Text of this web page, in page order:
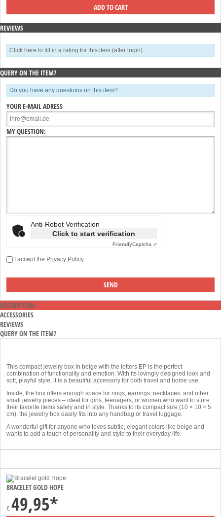
REVIEWS
Click here to fill in a rating for this item (after login)
QUERY ON THE ITEM?
Do you have any questions on this item?
YOUR E-MAIL ADRESS
MY QUESTION:
Anti-Robot Verification
Click to start verification
FriendlyCaptcha ⇗
I accept the Privacy Policy
DESCRIPTION
ACCESSORIES
REVIEWS
QUERY ON THE ITEM?
This compact jewelry box in beige with the letters EP is the perfect
combination of functionality and emotion. With its lovingly designed look and
soft, playful style, it is a beautiful accessory for both travel and home use.
Inside, the box offers enough space for rings, earrings, necklaces, and other
small jewelry pieces – ideal for girls, teenagers, or women who want to store
their favorite items safely and in style. Thanks to its compact size (10 × 10 × 5
cm), the jewelry box easily fits into any handbag or travel luggage.
A wonderful gift for anyone who loves subtle, elegant colors like beige and
wants to add a touch of personality and style to their everyday life.
BRACELET GOLD HOPE
€ 49,95*